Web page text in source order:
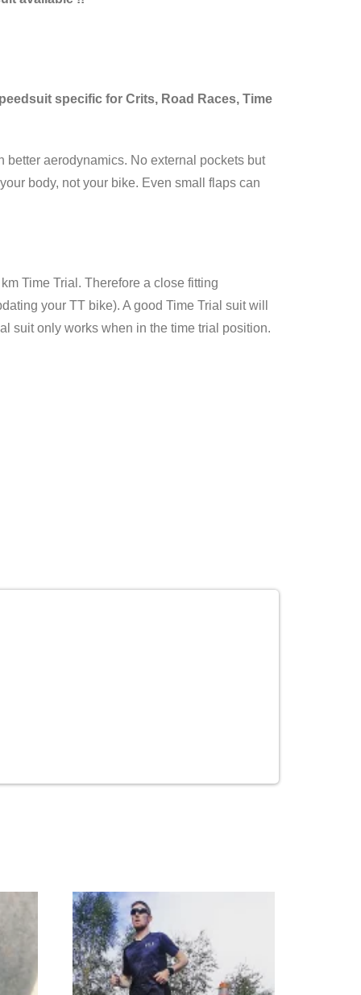
specific for Crits, Road Races, Time
aerodynamics. No external pockets but
body, not your bike. Even small flaps can
Time Trial. Therefore a close fitting
your TT bike). A good Time Trial suit will
suit only works when in the time trial position.